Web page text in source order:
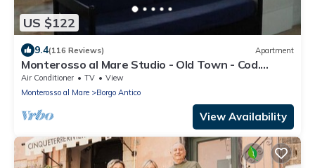
US $122
9.4(116 Reviews) Apartment
Monterosso al Mare Studio - Old Town - Cod.
CITRA 011019-LT-0270
Air Conditioner TV
View
Monterosso al Mare
Borgo Antico
View Availability